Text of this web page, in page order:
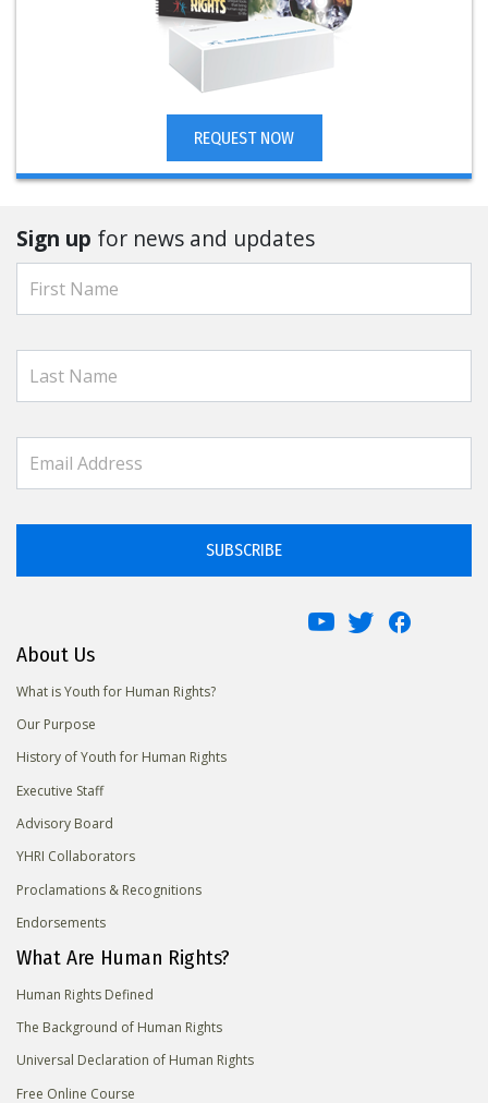
REQUEST NOW
Sign up for news and updates
SUBSCRIBE
About Us
What is Youth for Human Rights?
Our Purpose
History of Youth for Human Rights
Executive Staff
Advisory Board
YHRI Collaborators
Proclamations & Recognitions
Endorsements
What Are Human Rights?
Human Rights Defined
The Background of Human Rights
Universal Declaration of Human Rights
Free Online Course